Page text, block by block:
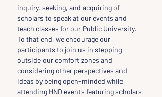
inquiry, seeking, and acquiring of
scholars to speak at our events and
teach classes for our Public University.
To that end, we encourage our
participants to join us in stepping
outside our comfort zones and
considering other perspectives and
ideas by being open-minded while
attending HND events featuring scholars